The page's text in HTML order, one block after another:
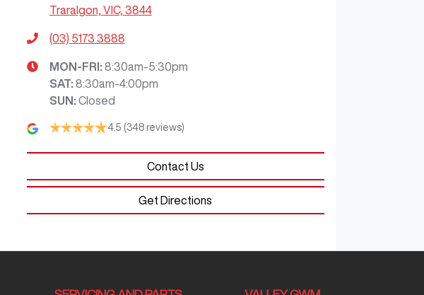
Traralgon, VIC, 3844
(03) 5173 3888
MON-FRI: 8:30am-5:30pm
SAT: 8:30am-4:00pm
SUN: Closed
4.5 (348 reviews)
Contact Us
Get Directions